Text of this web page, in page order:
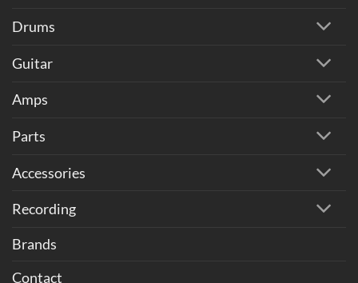
Drums
Guitar
Amps
Parts
Accessories
Recording
Brands
Contact